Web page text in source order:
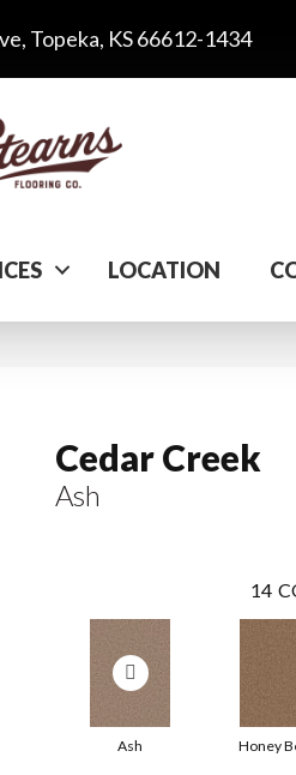
Topeka, KS 66612-1434
LOCATION
Cedar Creek
Ash
14
Ash Honey